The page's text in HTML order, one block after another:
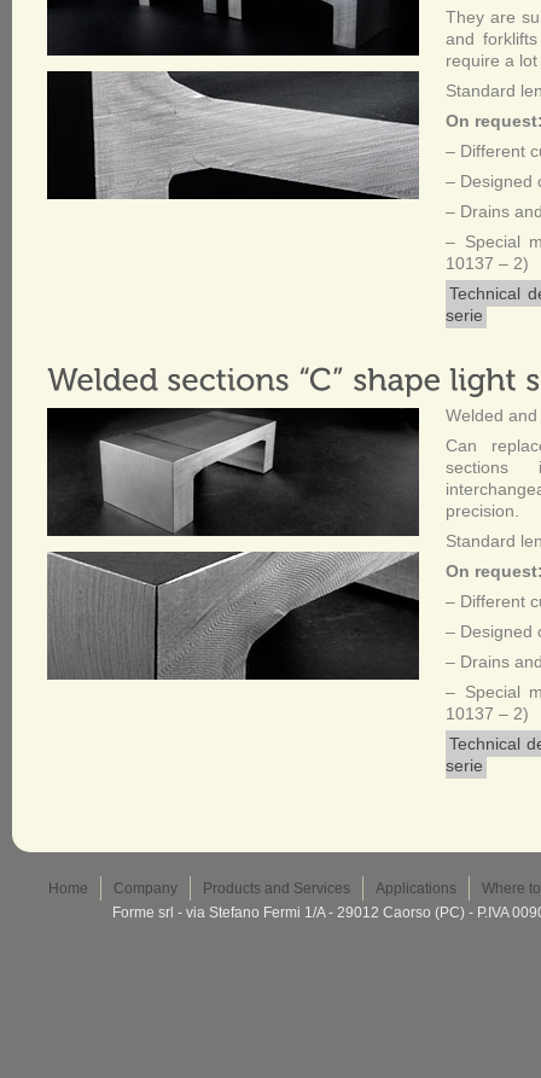
They are
and
require a
Standard
On
– Different
– Designed
– Drains
– Special
10137 – 2)
Technical
serie
Welded
Can
sections
precision.
Standard
On
– Different
– Designed
– Drains
– Special
10137 – 2)
Technical
serie
Home Company Products and Services Applications
Where
Forme srl - via Stefano Fermi 1/A - 29012 Caorso (PC) - P.IVA